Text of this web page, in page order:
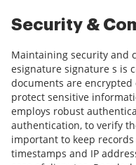
Security &
Maintaining security and
esignature signature s is
documents are
protect sensitive
employs robust
authentication, to verify
important to keep
timestamps and IP